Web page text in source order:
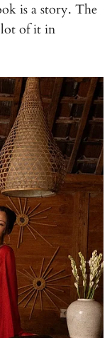
is a story. The
lot of it in